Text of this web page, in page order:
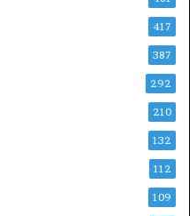
417
387
292
210
132
112
109